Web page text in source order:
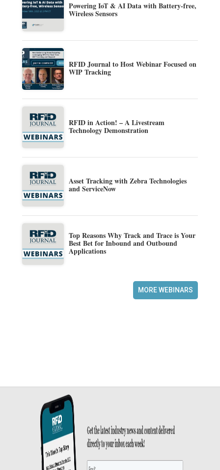
Powering IoT & AI Data with Battery-free,
Wireless Sensors
RFID Journal to Host Webinar Focused on
WIP Tracking
RFID in Action! – A Livestream
Technology Demonstration
Asset Tracking with Zebra Technologies
and ServiceNow
Top Reasons Why Track and Trace is Your
Best Bet for Inbound and Outbound
Applications
MORE WEBINARS